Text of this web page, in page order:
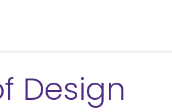
Design